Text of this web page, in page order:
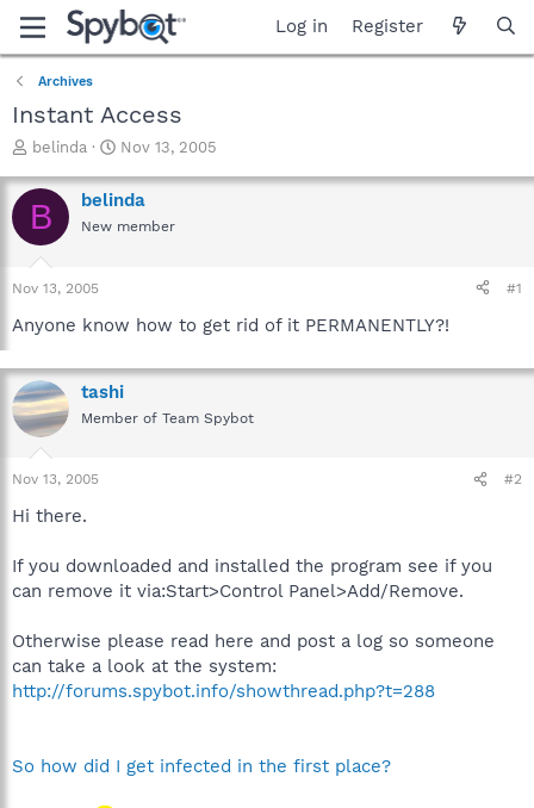
Log in Register
Archives
Instant Access
T
r
e
a
t
a
r
e
r
belinda
S
a
r
t
e
Nov 13, 2005
B belinda
New member
Nov 13, 2005 #1
Anyone know how to get rid of it PERMANENTLY?!
tashi
Member of Team Spybot
Nov 13, 2005 #2
Hi there.
If you downloaded and installed the program see if you
can remove it via:Start>Control Panel>Add/Remove.
Otherwise please read here and post a log so someone
can take a look at the system:
http://forums.spybot.info/showthread.php?t=288
So how did I get infected in the first place?